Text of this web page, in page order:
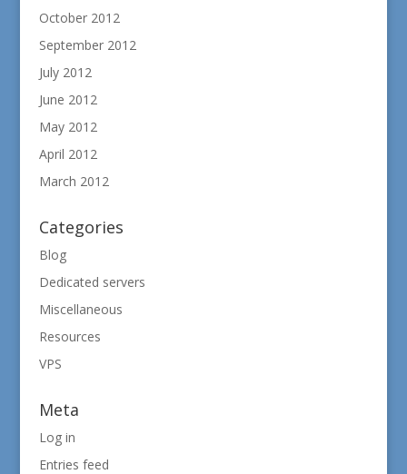
October 2012
September 2012
July 2012
June 2012
May 2012
April 2012
March 2012
Categories
Blog
Dedicated servers
Miscellaneous
Resources
VPS
Meta
Log in
Entries feed